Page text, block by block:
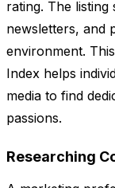
rating. The
newsletters, and
environment.
Index helps
media to find
passions.
Researching